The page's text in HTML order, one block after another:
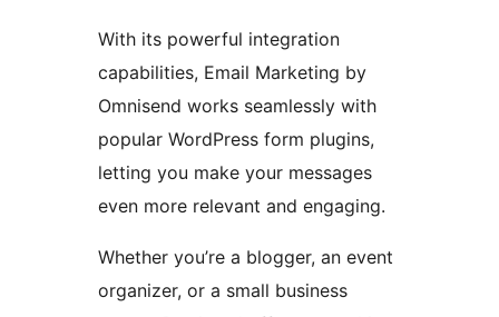
With its powerful integration
capabilities, Email Marketing by
Omnisend works seamlessly with
popular WordPress form plugins,
letting you make your messages
even more relevant and engaging.
Whether you’re a blogger, an event
organizer, or a small business